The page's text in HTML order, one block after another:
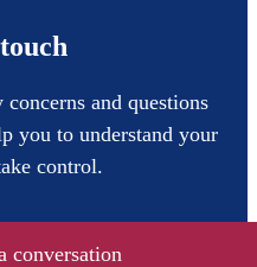
and questions
you to understand your
control.
conversation